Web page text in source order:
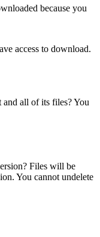
because you
access to download.
and all of its files? You
Files will be
You cannot undelete